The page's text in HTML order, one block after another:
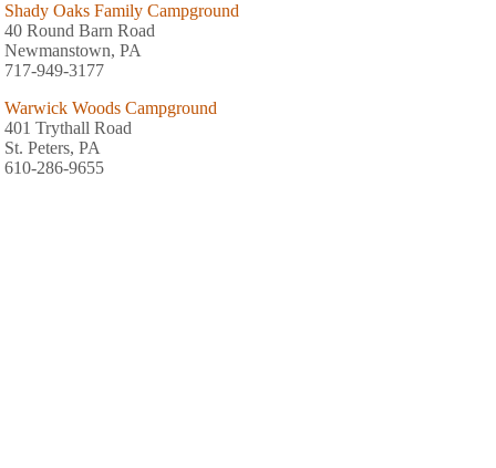
Shady Oaks Family Campground
40 Round Barn Road
Newmanstown, PA
717-949-3177
Warwick Woods Campground
401 Trythall Road
St. Peters, PA
610-286-9655